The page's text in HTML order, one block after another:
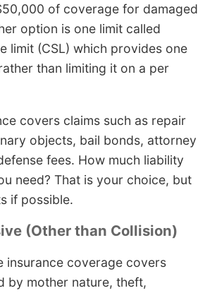
of coverage for damaged
option is one limit called
limit (CSL) which provides one
than limiting it on a per
covers claims such as repair
objects, bail bonds, attorney
fees. How much liability
need? That is your choice, but
if possible.
(Other than Collision)
insurance coverage covers
by mother nature, theft,